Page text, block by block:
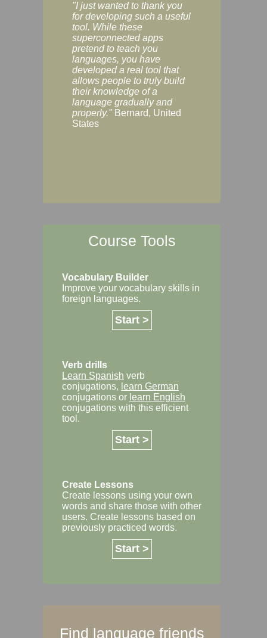
"I just wanted to thank you
for developing such a useful
tool. While these
superconnected apps
pretend to teach you
languages, you have
developed a real tool that
allows people to truly build
their knowledge of a
language gradually and
properly." Bernard, United
States
Course Tools
Vocabulary Builder
Improve your vocabulary skills in
foreign languages.
Start >
Verb drills
Learn Spanish verb
conjugations, learn German
conjugations or learn English
conjugations with this efficient
tool.
Start >
Create Lessons
Create lessons using your own
words and share those with other
users. Create lessons based on
previously practiced words.
Start >
Find language friends